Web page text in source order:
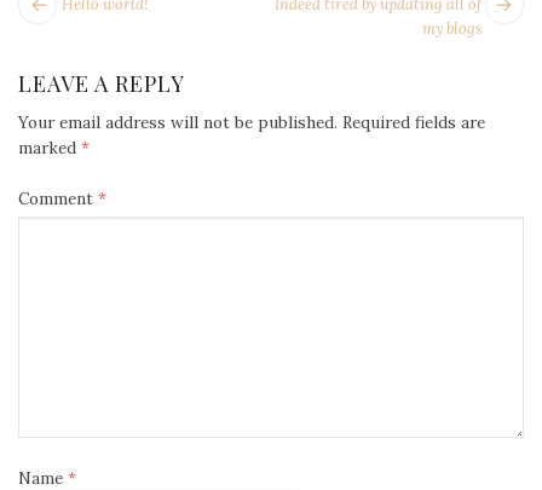
my blogs
LEAVE A REPLY
Your email address will not be published. Required fields are
marked *
Comment *
Name *